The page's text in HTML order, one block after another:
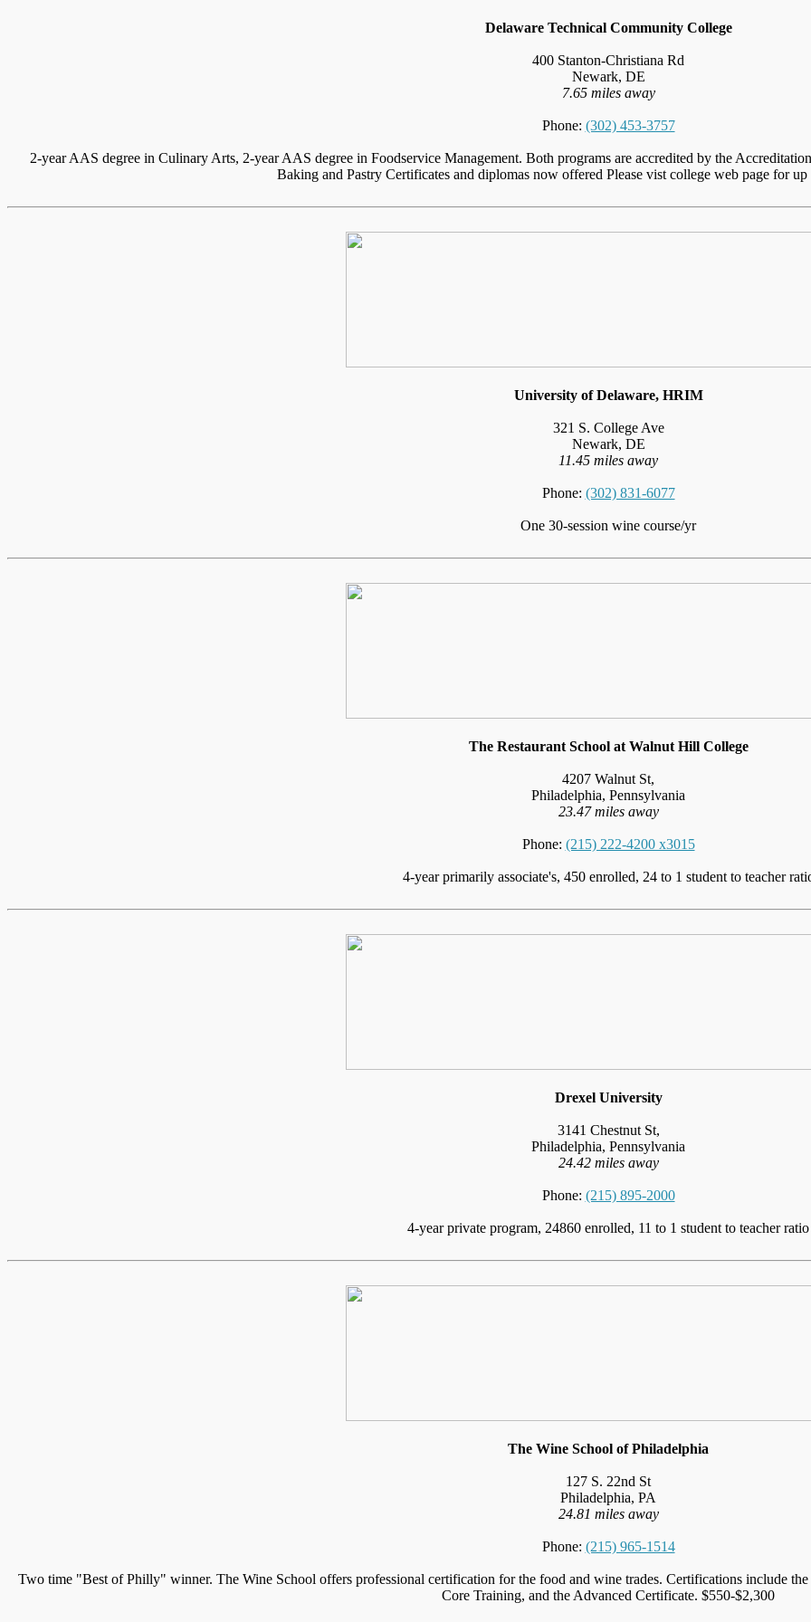
Delaware Technical Community College
400 Stanton-Christiana Rd
Newark, DE
7.65 miles away
Phone: (302) 453-3757
2-year AAS degree in Culinary Arts, 2-year AAS degree in Foodservice Management. Both programs are accredited by the
Baking and Pastry Certificates and diplomas now offered Please vist college web page for
University of Delaware, HRIM
321 S. College Ave
Newark, DE
11.45 miles away
Phone: (302) 831-6077
One 30-session wine course/yr
The Restaurant School at Walnut Hill College
4207 Walnut St,
Philadelphia, Pennsylvania
23.47 miles away
Phone: (215) 222-4200 x3015
4-year primarily associate's, 450 enrolled, 24 to 1 student to teacher
Drexel University
3141 Chestnut St,
Philadelphia, Pennsylvania
24.42 miles away
Phone: (215) 895-2000
4-year private program, 24860 enrolled, 11 to 1 student to teacher ratio
The Wine School of Philadelphia
127 S. 22nd St
Philadelphia, PA
24.81 miles away
Phone: (215) 965-1514
Two time "Best of Philly" winner. The Wine School offers professional certification for the food and wine trades. Certifications include
Core Training, and the Advanced Certificate. $550-$2,300